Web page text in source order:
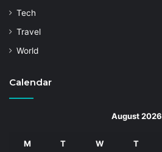
Tech
Travel
World
Calendar
August 2026
M T W T